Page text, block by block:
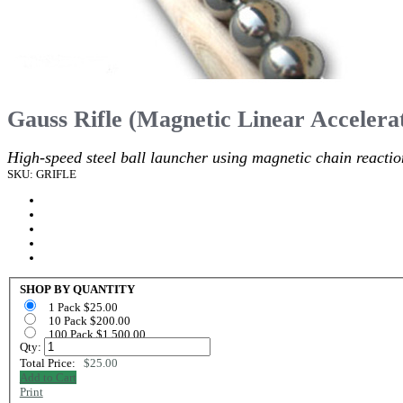
Gauss Rifle (Magnetic Linear
High-speed steel ball launcher using magnetic chain
SKU: GRIFLE
SHOP BY QUANTITY
1 Pack $25.00
10 Pack $200.00
100 Pack $1,500.00
Qty:
Total Price: $25.00
Add to Cart
Print